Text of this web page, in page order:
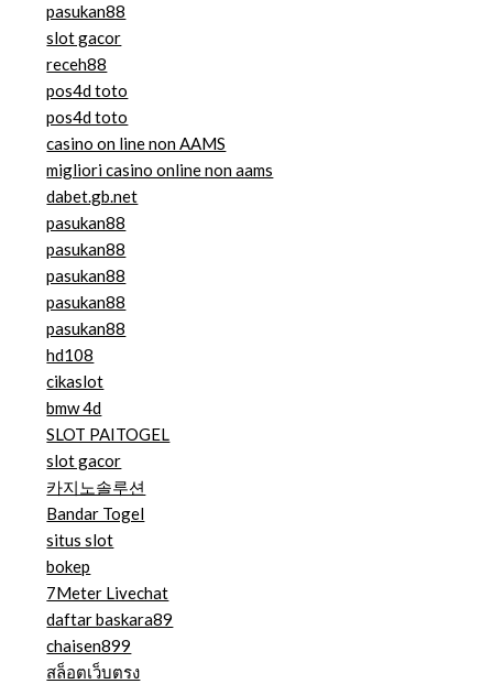
pasukan88
slot gacor
receh88
pos4d toto
pos4d toto
casino on line non AAMS
migliori casino online non aams
dabet.gb.net
pasukan88
pasukan88
pasukan88
pasukan88
pasukan88
hd108
cikaslot
bmw 4d
SLOT PAITOGEL
slot gacor
카지노솔루션
Bandar Togel
situs slot
bokep
7Meter Livechat
daftar baskara89
chaisen899
สล็อตเว็บตรง